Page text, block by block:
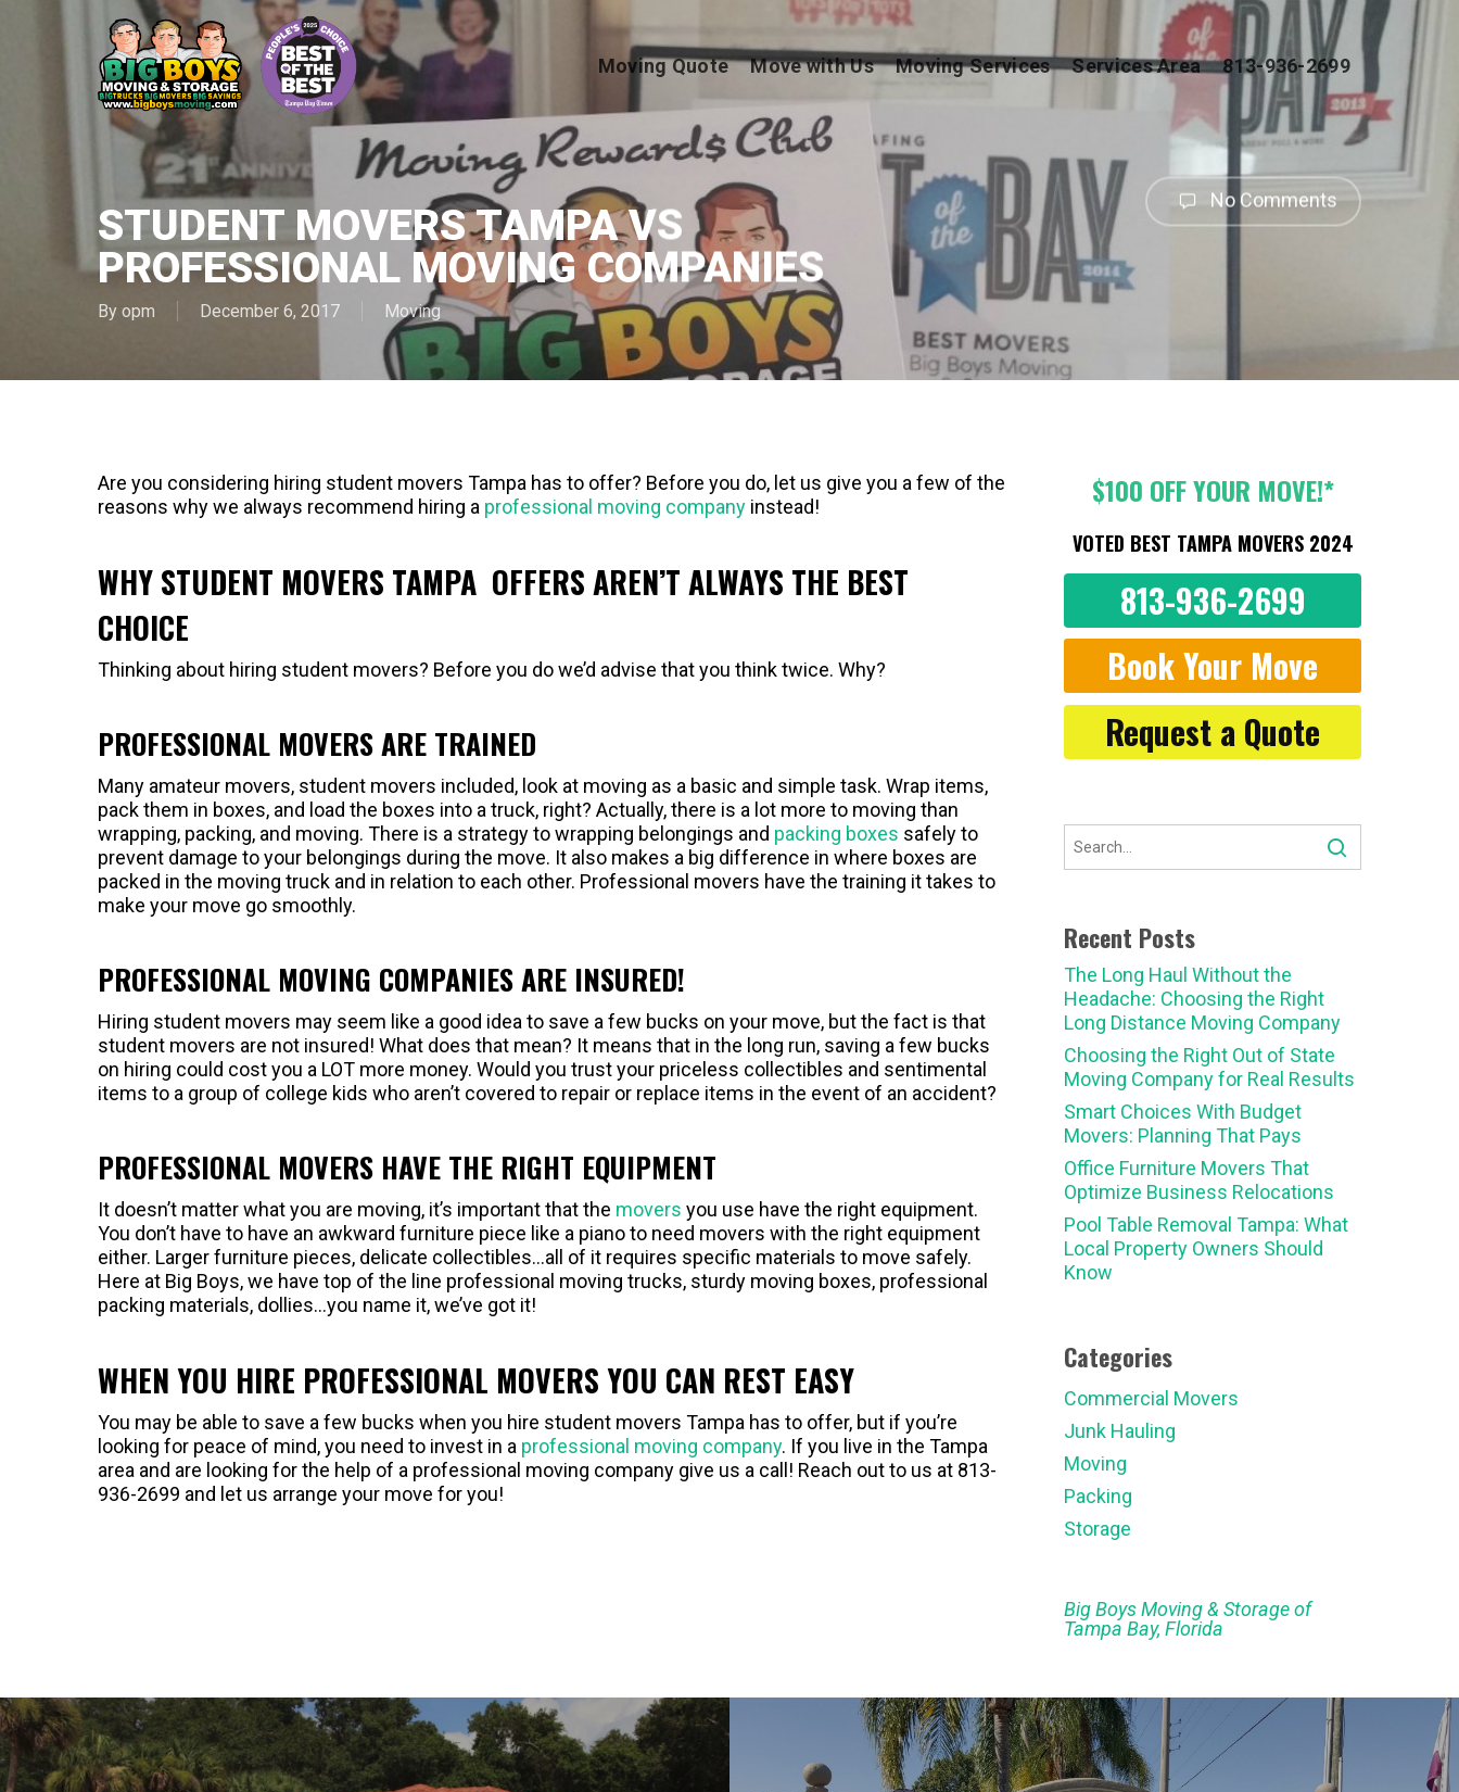
Moving Quote Move with Us Moving Services Services Area 813-936-2699
STUDENT MOVERS TAMPA VS
PROFESSIONAL MOVING COMPANIES
By opm December 6, 2017 Moving
No Comments
Are you considering hiring student movers Tampa has to offer? Before you do, let us give you a few of the
reasons why we always recommend hiring a professional moving company instead!
WHY STUDENT MOVERS TAMPA OFFERS AREN’T ALWAYS THE BEST
CHOICE
Thinking about hiring student movers? Before you do we’d advise that you think twice. Why?
PROFESSIONAL MOVERS ARE TRAINED
Many amateur movers, student movers included, look at moving as a basic and simple task. Wrap items,
pack them in boxes, and load the boxes into a truck, right? Actually, there is a lot more to moving than
wrapping, packing, and moving. There is a strategy to wrapping belongings and packing boxes safely to
prevent damage to your belongings during the move. It also makes a big difference in where boxes are
packed in the moving truck and in relation to each other. Professional movers have the training it takes to
make your move go smoothly.
PROFESSIONAL MOVING COMPANIES ARE INSURED!
Hiring student movers may seem like a good idea to save a few bucks on your move, but the fact is that
student movers are not insured! What does that mean? It means that in the long run, saving a few bucks
on hiring could cost you a LOT more money. Would you trust your priceless collectibles and sentimental
items to a group of college kids who aren’t covered to repair or replace items in the event of an accident?
PROFESSIONAL MOVERS HAVE THE RIGHT EQUIPMENT
It doesn’t matter what you are moving, it’s important that the movers you use have the right equipment.
You don’t have to have an awkward furniture piece like a piano to need movers with the right equipment
either. Larger furniture pieces, delicate collectibles…all of it requires specific materials to move safely.
Here at Big Boys, we have top of the line professional moving trucks, sturdy moving boxes, professional
packing materials, dollies…you name it, we’ve got it!
WHEN YOU HIRE PROFESSIONAL MOVERS YOU CAN REST EASY
You may be able to save a few bucks when you hire student movers Tampa has to offer, but if you’re
looking for peace of mind, you need to invest in a professional moving company. If you live in the Tampa
area and are looking for the help of a professional moving company give us a call! Reach out to us at 813-
936-2699 and let us arrange your move for you!
$100 OFF YOUR MOVE!*
VOTED BEST TAMPA MOVERS 2024
813-936-2699
Book Your Move
Request a Quote
Recent Posts
The Long Haul Without the
Headache: Choosing the Right
Long Distance Moving Company
Choosing the Right Out of State
Moving Company for Real Results
Smart Choices With Budget
Movers: Planning That Pays
Office Furniture Movers That
Optimize Business Relocations
Pool Table Removal Tampa: What
Local Property Owners Should
Know
Categories
Commercial Movers
Junk Hauling
Moving
Packing
Storage
Big Boys Moving & Storage of
Tampa Bay, Florida